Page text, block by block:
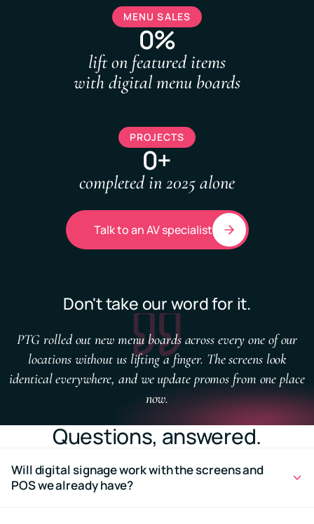
MENU SALES
0%
lift on featured items
with digital menu boards
PROJECTS
0+
completed in 2025 alone
Talk to an AV specialist
Don't take our word for it.
PTG rolled out new menu boards across every one of our
locations without us lifting a finger. The screens look
identical everywhere, and we update promos from one place
now.
Questions, answered.
Will digital signage work with the screens and
POS we already have?